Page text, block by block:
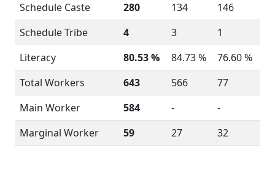
Schedule Caste
280 134
146
Schedule Tribe
4 3
1
Literacy
80.53 % 84.73 %
76.60 %
Total Workers
643 566
77
Main Worker
584 -
-
Marginal Worker
59 27 32